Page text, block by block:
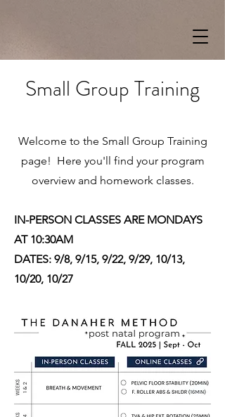
Small Group Training
Welcome to the Small Group Training
page! Here you'll find your program
overview and homework classes.
IN-PERSON CLASSES ARE MONDAYS
AT 10:30AM
DATES: 9/8, 9/15, 9/22, 9/29, 10/13,
10/20, 10/27